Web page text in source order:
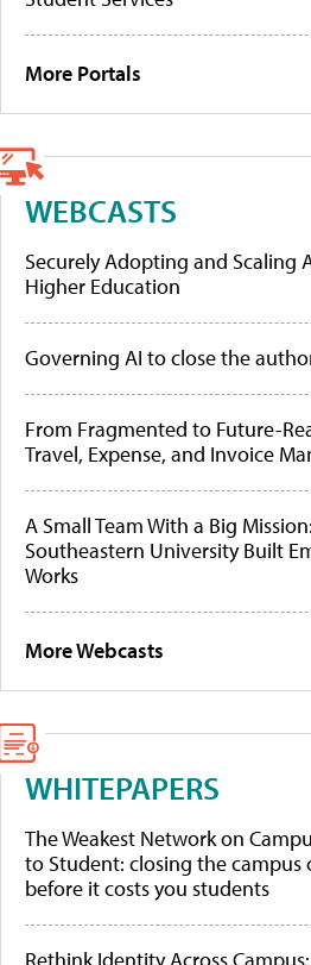
More Portals
WEBCASTS
Securely Adopting and Scaling
Higher Education
Governing AI to close the
From Fragmented to Future-
Travel, Expense, and Invoice
A Small Team With a Big
Southeastern University Built
Works
More Webcasts
WHITEPAPERS
The Weakest Network on
to Student: closing the
before it costs you students